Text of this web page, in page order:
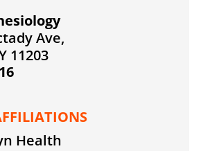
Ave,
11203
Health